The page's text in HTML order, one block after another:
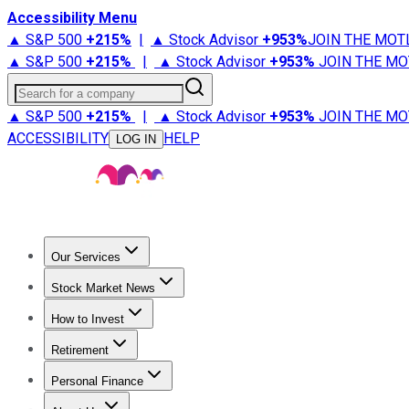
Accessibility Menu
▲ S&P 500 +215% | ▲ Stock Advisor +953%JOIN THE
▲ S&P 500 +215% | ▲ Stock Advisor +953% JOIN THE
Search for a company
▲ S&P 500 +215% | ▲ Stock Advisor +953% JOIN THE
ACCESSIBILITY
LOG IN HELP
Our Services
Stock Advisor
Stock Market News
Trending NewsStock Market News
How to Invest
How to Invest Money
Retirement
Retirement NewsRetirement 101
Personal Finance
Best Credit Cards